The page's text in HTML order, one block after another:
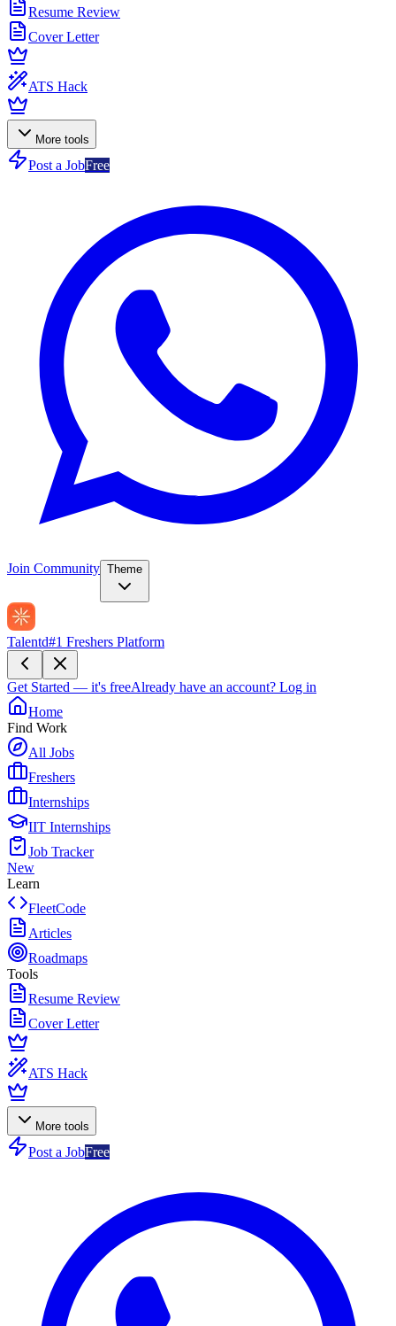
Resume Review
Cover Letter
ATS Hack
More tools
Post a JobFree
Join Community Theme
Talentd#1 Freshers Platform
Get Started — it's freeAlready have an account? Log in
Home
Find Work
All Jobs
Freshers
Internships
IIT Internships
Job Tracker
New
Learn
FleetCode
Articles
Roadmaps
Tools
Resume Review
Cover Letter
ATS Hack
More tools
Post a JobFree